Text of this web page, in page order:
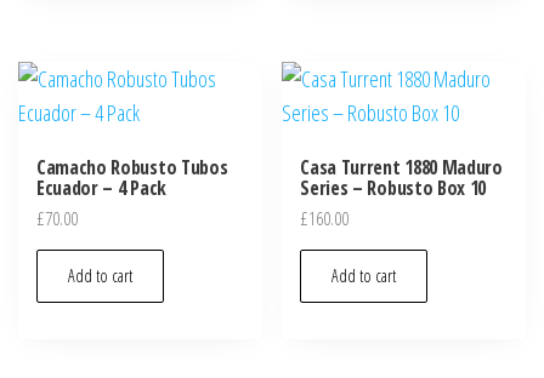
Camacho Robusto Tubos
Ecuador – 4 Pack
£70.00
Add to cart
Casa Turrent 1880 Maduro
Series – Robusto Box 10
£160.00
Add to cart